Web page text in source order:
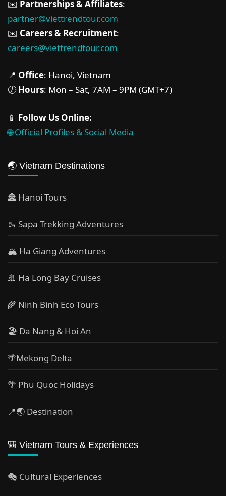
✉️ Partnerships & Affiliates:
partner@viettrendtour.com
✉️ Careers & Recruitment:
careers@viettrendtour.com
📍 Office: Hanoi, Vietnam
🕖Hours: Mon – Sat, 7AM – 9PM (GMT+7)
📱 Follow Us Online:
🌐 Official Profiles & Social Media
🌏 Vietnam Destinations
🏯 Hanoi Tours
🥾 Sapa Trekking Adventures
🏔 Ha Giang Adventures
🚢 Ha Long Bay Cruises
🌾 Ninh Binh Eco Tours
🏖️ Da Nang & Hoi An
🌴Mekong Delta
🌴 Phu Quoc Holidays
📍🌏 Destination
🎒 Vietnam Tours & Experiences
🎭 Cultural Experiences